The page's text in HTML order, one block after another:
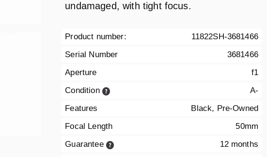
undamaged, with tight focus.
Product number:
11822SH-3681466
Serial Number
3681466
Aperture
f1
Condition
A-
Features
Black, Pre-Owned
Focal Length
50mm
Guarantee
12 months